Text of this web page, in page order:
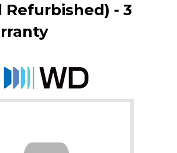
- 3